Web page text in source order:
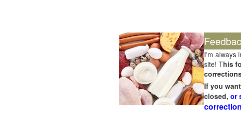
I'm always
site! This
If you
closed, or